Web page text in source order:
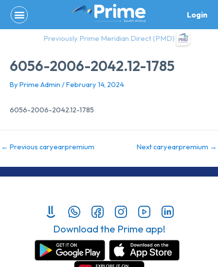
content
Login
Previously Prime Meridian Direct (PMD)
6056-2006-2042.12-1785
By Prime Admin /February 14, 2024
6056-2006-2042.12-1785
← Previous caryearpremium Next caryearpremium →
Download the Prime app!